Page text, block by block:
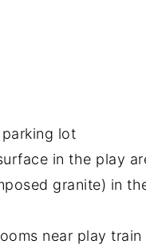
lot
in the play
granite) in
near play